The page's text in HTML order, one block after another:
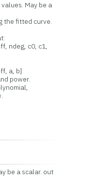
May be a
the fitted curve.
ndeg, c0, c1,
a, b]
power.
be a scalar. out